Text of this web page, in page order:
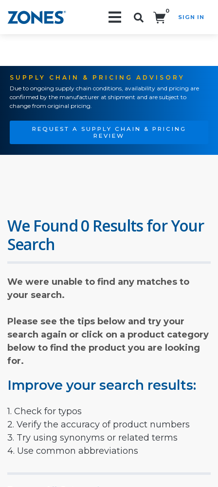
0
SIGN IN
SUPPLY CHAIN & PRICING ADVISORY
Due to ongoing supply chain conditions, availability and pricing are
confirmed by the manufacturer at shipment and are subject to
change from original pricing.
REQUEST A SUPPLY CHAIN & PRICING
REVIEW
We Found 0 Results for Your
Search
We were unable to find any matches to
your search.
Please see the tips below and try your
search again or click on a product category
below to find the product you are looking
for.
Improve your search results:
1. Check for typos
2. Verify the accuracy of product numbers
3. Try using synonyms or related terms
4. Use common abbreviations